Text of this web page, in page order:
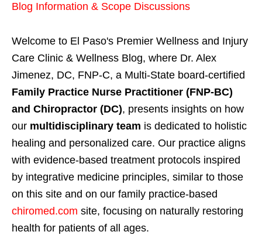
Blog Information & Scope Discussions
Welcome to El Paso's Premier Wellness and Injury
Care Clinic & Wellness Blog, where Dr. Alex
Jimenez, DC, FNP-C, a Multi-State board-certified
Family Practice Nurse Practitioner (FNP-BC)
and Chiropractor (DC), presents insights on how
our multidisciplinary team is dedicated to holistic
healing and personalized care. Our practice aligns
with evidence-based treatment protocols inspired
by integrative medicine principles, similar to those
on this site and on our family practice-based
chiromed.com site, focusing on naturally restoring
health for patients of all ages.